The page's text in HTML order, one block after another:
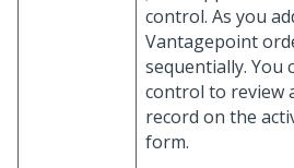
control. As you
Vantagepoint
sequentially. You
control to review
record on the
form.